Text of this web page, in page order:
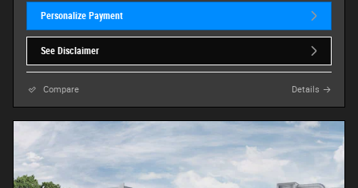
Personalize Payment
See Disclaimer
Compare Details